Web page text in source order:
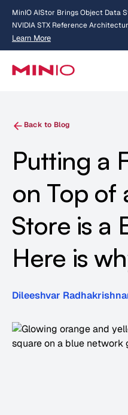
MinIO AIStor Brings Object Data
NVIDIA STX Reference
Learn More
about AIStor and the NVIDIA
Slide 2 of 3.
Back to Blog
Putting a
on Top of
Store is a
Here is
Dileeshvar